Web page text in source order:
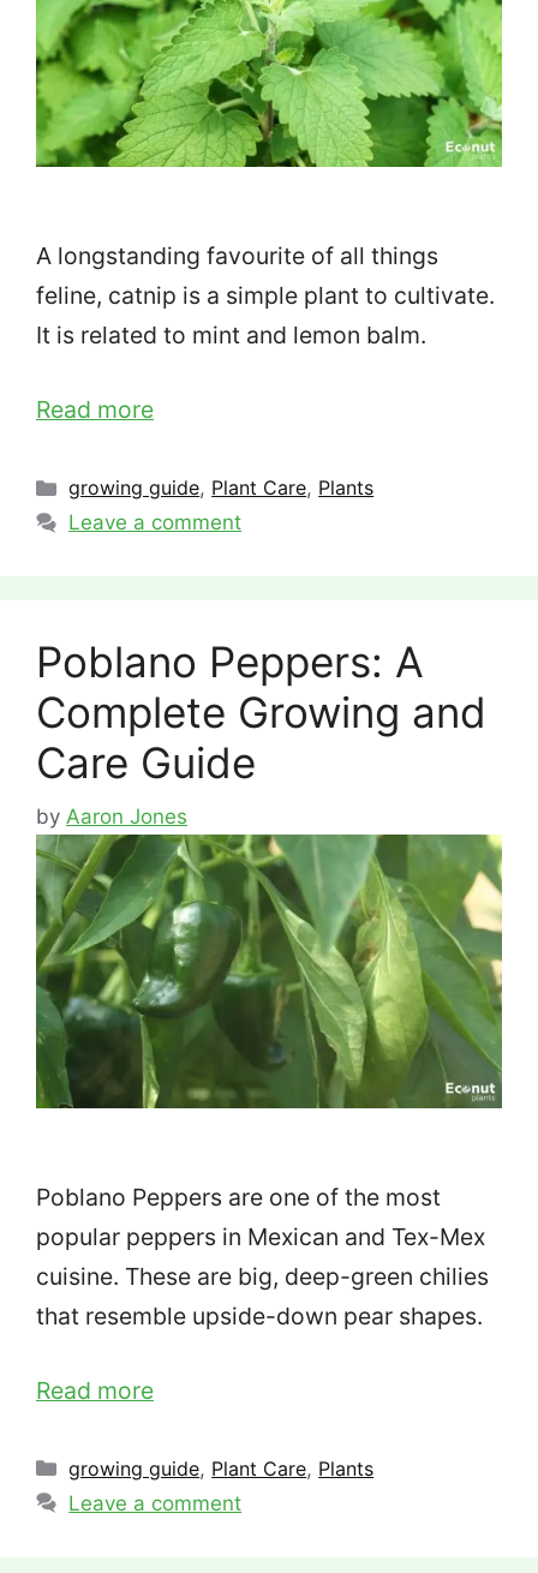
A longstanding favourite of all things
feline, catnip is a simple plant to cultivate.
It is related to mint and lemon balm.
Read more
Categories
growing guide, Plant Care, Plants
Leave a comment
Poblano Peppers: A
Complete Growing and
Care Guide
by Aaron Jones
Poblano Peppers are one of the most
popular peppers in Mexican and Tex-Mex
cuisine. These are big, deep-green chilies
that resemble upside-down pear shapes.
Read more
Categories
growing guide, Plant Care, Plants
Leave a comment